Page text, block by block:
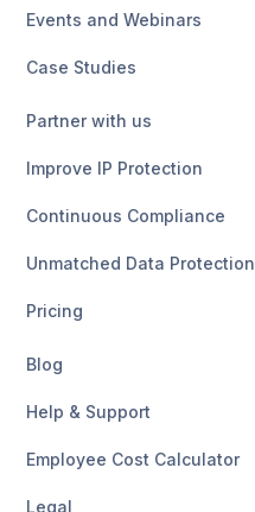
Events and Webinars
Case Studies
Partner with us
Improve IP Protection
Continuous Compliance
Unmatched Data Protection
Pricing
Blog
Help & Support
Employee Cost Calculator
Legal